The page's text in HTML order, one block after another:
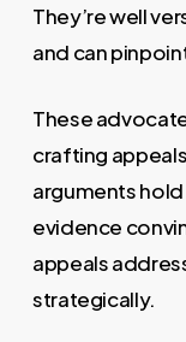
They’re well
and can
These
crafting
arguments
evidence
appeals
strategically.